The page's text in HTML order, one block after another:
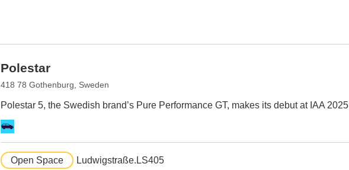
Polestar
418 78 Gothenburg, Sweden
Polestar 5, the Swedish brand’s Pure Performance GT, makes its debut at IAA 2025
Open Space Ludwigstraße.LS405